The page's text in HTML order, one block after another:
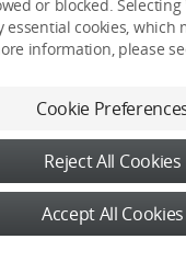
or blocked. Selecting
essential cookies, which
information, please
Cookie
Reject All Cookies
Accept All Cookies